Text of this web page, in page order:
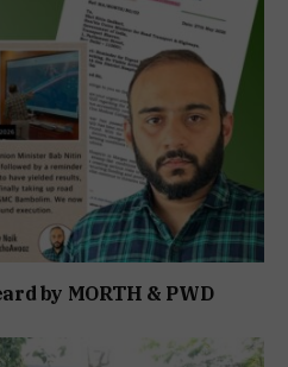
by MORTH & PWD